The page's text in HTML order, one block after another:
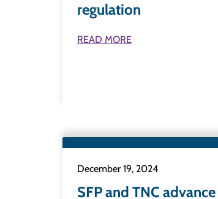
regulation
READ MORE
December 19, 2024
SFP and TNC advance